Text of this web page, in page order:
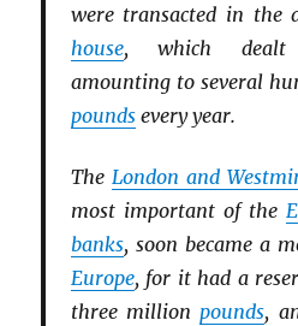
were transacted in the
house, which
amounting to several
poundsevery year.
The London and
most important of the
banks, soon became a
Europe, for it had a
three millionpounds,